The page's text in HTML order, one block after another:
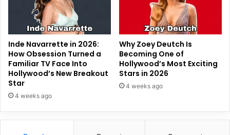
Inde Navarrette in 2026:
How Obsession Turned a
Familiar TV Face Into
Hollywood’s New Breakout
Star
4 weeks ago
Why Zoey Deutch Is
Becoming One of
Hollywood’s Most Exciting
Stars in 2026
4 weeks ago